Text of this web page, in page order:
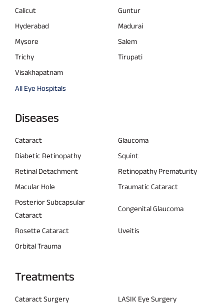
Calicut
Guntur
Hyderabad
Madurai
Mysore
Salem
Trichy
Tirupati
Visakhapatnam
All Eye Hospitals
Diseases
Cataract
Glaucoma
Diabetic Retinopathy
Squint
Retinal Detachment
Retinopathy Prematurity
Macular Hole
Traumatic Cataract
Posterior Subcapsular
Cataract
Congenital Glaucoma
Rosette Cataract
Uveitis
Orbital Trauma
Treatments
Cataract Surgery
LASIK Eye Surgery